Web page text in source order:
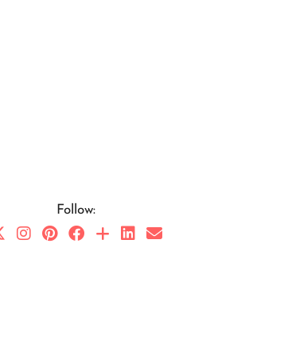
Follow: